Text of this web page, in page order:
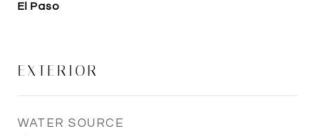
El Paso
EXTERIOR
WATER SOURCE